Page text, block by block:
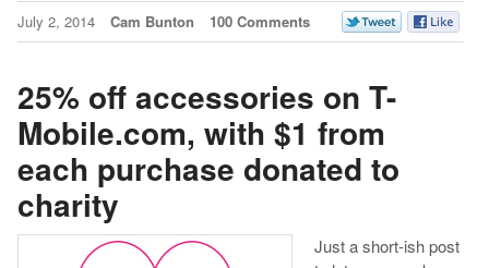
July 2, 2014 Cam Bunton 100 Comments
25% off accessories on T-
Mobile.com, with $1 from
each purchase donated to
charity
Just a short-ish post